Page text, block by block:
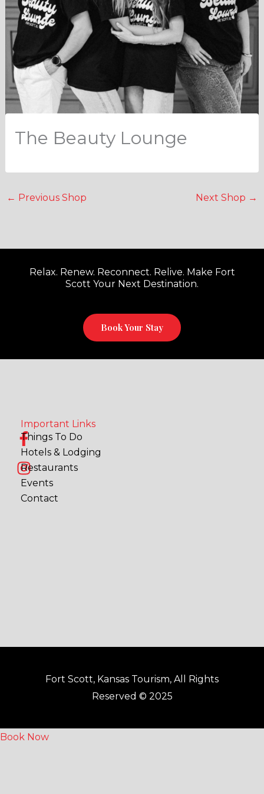
The Beauty Lounge
← Previous Shop Next Shop →
Relax. Renew. Reconnect. Relive. Make Fort
Scott Your Next Destination.
Book Your Stay
F
a
c
e
b
o
I
n
s
t
a
g
Important Links
Things To Do
Hotels & Lodging
Restaurants
Events
Contact
Fort Scott, Kansas Tourism, All Rights
Reserved © 2025
Book Now